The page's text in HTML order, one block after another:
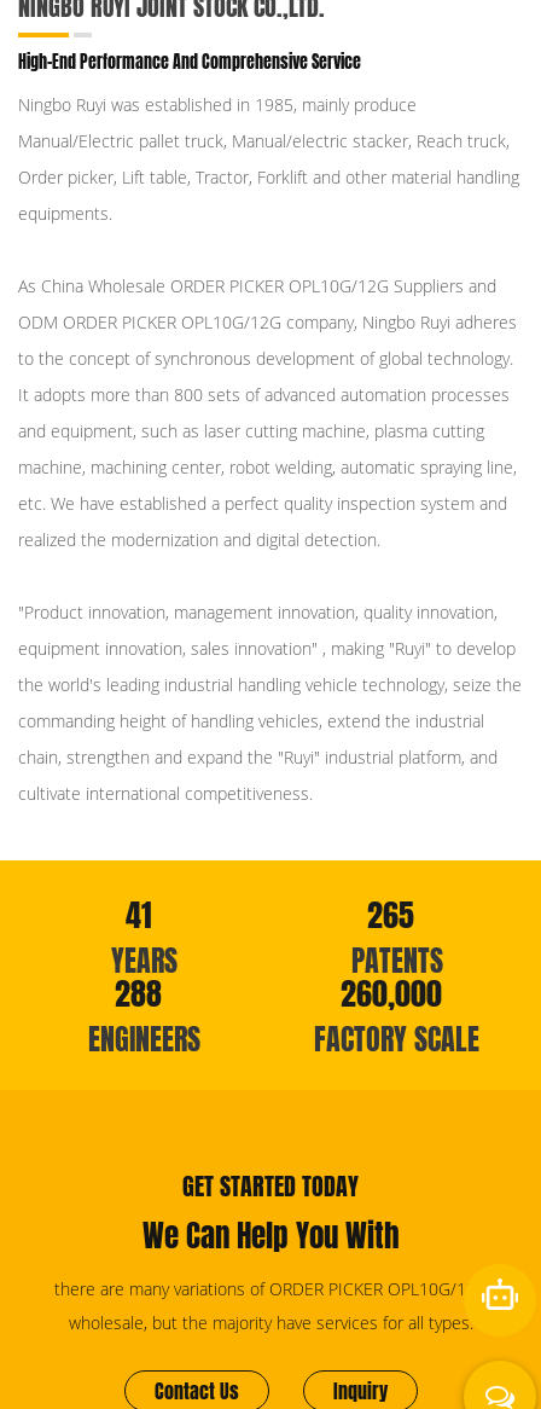
High-End Performance And Comprehensive Service
Ningbo Ruyi was established in 1985, mainly produce
Manual/Electric pallet truck, Manual/electric stacker, Reach truck,
Order picker, Lift table, Tractor, Forklift and other material handling
equipments.
As China Wholesale ORDER PICKER OPL10G/12G Suppliers and
ODM ORDER PICKER OPL10G/12G company, Ningbo Ruyi adheres
to the concept of synchronous development of global technology.
It adopts more than 800 sets of advanced automation processes
and equipment, such as laser cutting machine, plasma cutting
machine, machining center, robot welding, automatic spraying line,
etc. We have established a perfect quality inspection system and
realized the modernization and digital detection.
"Product innovation, management innovation, quality innovation,
equipment innovation, sales innovation" , making "Ruyi" to develop
the world's leading industrial handling vehicle technology, seize the
commanding height of handling vehicles, extend the industrial
chain, strengthen and expand the "Ruyi" industrial platform, and
cultivate international competitiveness.
41
YEARS
265
PATENTS
288
ENGINEERS
260,000
FACTORY SCALE
GET STARTED TODAY
We Can Help You With
there are many variations of ORDER PICKER OPL10G/12G
wholesale, but the majority have services for all types.
Contact Us Inquiry